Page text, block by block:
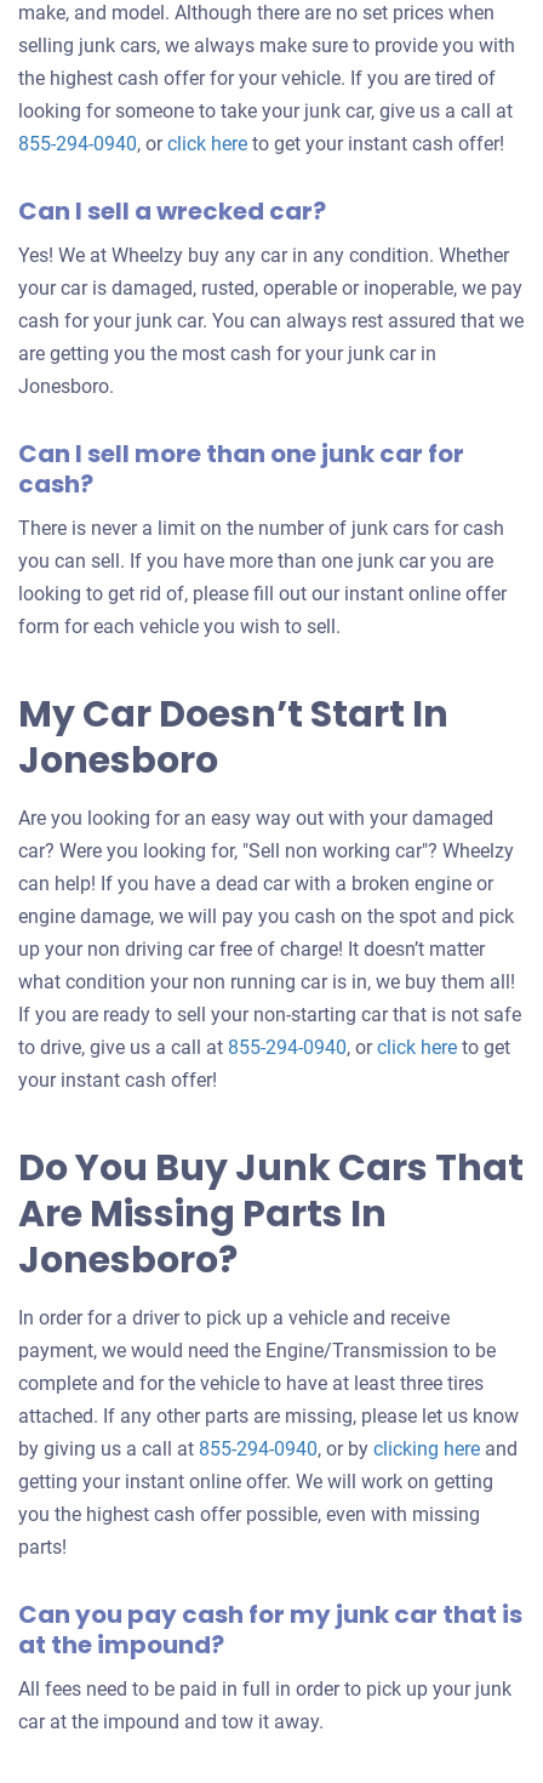
make, and model. Although there are no set prices when
selling junk cars, we always make sure to provide you with
the highest cash offer for your vehicle. If you are tired of
looking for someone to take your junk car, give us a call at
855-294-0940, orclick hereGet
offer
your
to get your instant cash offer!
Can I sell a wrecked car?
Yes! We at Wheelzy buy any car in any condition. Whether
your car is damaged, rusted, operable or inoperable, we pay
cash for your junk car. You can always rest assured that we
are getting you the most cash for your junk car in
Jonesboro.
Can I sell more than one junk car for
cash?
There is never a limit on the number of junk cars for cash
you can sell. If you have more than one junk car you are
looking to get rid of, please fill out our instant online offer
form for each vehicle you wish to sell.
My Car Doesn’t Start In
Jonesboro
Are you looking for an easy way out with your damaged
car? Were you looking for, "Sell non working car"? Wheelzy
can help! If you have a dead car with a broken engine or
engine damage, we will pay you cash on the spot and pick
up your non driving car free of charge! It doesn’t matter
what condition your non running car is in, we buy them all!
If you are ready to sell your non-starting car that is not safe
to drive, give us a call at 855-294-0940, orclick hereGet
your
to get
your instant cash offer!
Do You Buy Junk Cars That
Are Missing Parts In
Jonesboro?
In order for a driver to pick up a vehicle and receive
payment, we would need the Engine/Transmission to be
complete and for the vehicle to have at least three tires
attached. If any other parts are missing, please let us know
by giving us a call at 855-294-0940, or by clicking hereGet
an
car
and
getting your instant online offer. We will work on getting
you the highest cash offer possible, even with missing
parts!
Can you pay cash for my junk car that is
at the impound?
All fees need to be paid in full in order to pick up your junk
car at the impound and tow it away.